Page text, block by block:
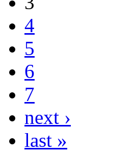
4
5
6
7
next ›
last »